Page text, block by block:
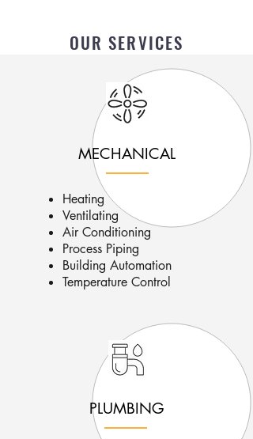
OUR SERVICES
MECHANICAL
Heating
Ventilating
Air Conditioning
Process Piping
Building Automation
Temperature Control
PLUMBING